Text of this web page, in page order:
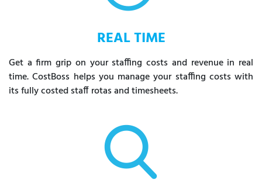
REAL TIME
Get a firm grip on your staffing costs and revenue in real
time. CostBoss helps you manage your staffing costs with
its fully costed staff rotas and timesheets.